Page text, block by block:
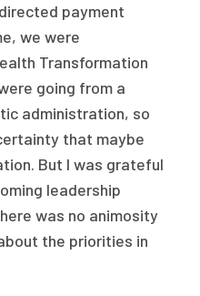
payment
we were
Transformation
going from a
administration, so
that maybe
But I was grateful
leadership
was no animosity
the priorities in